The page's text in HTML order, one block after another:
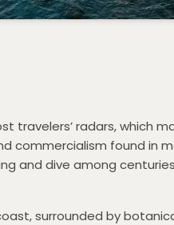
radars, which
commercialism found in
and dive among
surrounded by